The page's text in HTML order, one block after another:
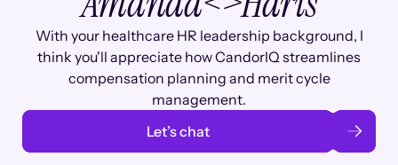
With your healthcare HR leadership background, I
think you'll appreciate how CandorIQ streamlines
compensation planning and merit cycle
management.
Let’s chat